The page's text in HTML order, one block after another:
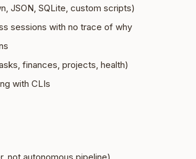
JSON, SQLite, custom scripts)
sessions with no trace of why
finances, projects, health)
with CLIs